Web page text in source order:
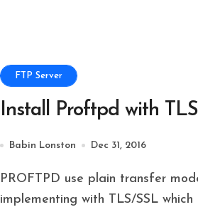
FTP Server
Install Proftpd with
Babin Lonston Dec 31, 2016
PROFTPD use plain transfer mode. By
implementing with TLS/SSL